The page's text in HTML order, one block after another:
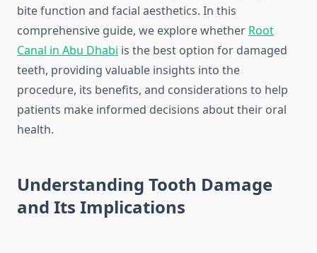
bite function and facial aesthetics. In this
comprehensive guide, we explore whether Root
Canal in Abu Dhabi is the best option for damaged
teeth, providing valuable insights into the
procedure, its benefits, and considerations to help
patients make informed decisions about their oral
health.
Understanding Tooth Damage
and Its Implications